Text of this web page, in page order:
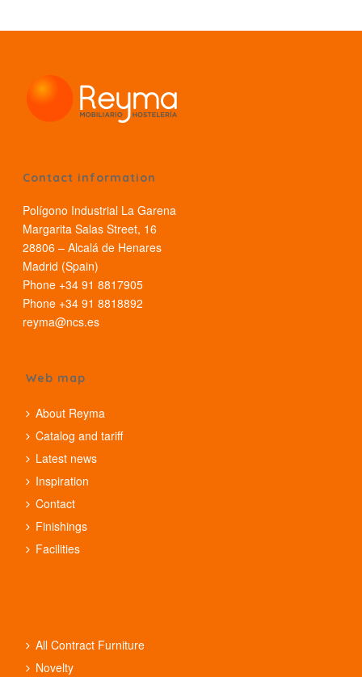
Contact information
Polígono Industrial La Garena
Margarita Salas Street, 16
28806 – Alcalá de Henares
Madrid (Spain)
Phone +34 91 8817905
Phone +34 91 8818892
reyma@ncs.es
Web map
About Reyma
Catalog and tariff
Latest news
Inspiration
Contact
Finishings
Facilities
All Contract Furniture
Novelty